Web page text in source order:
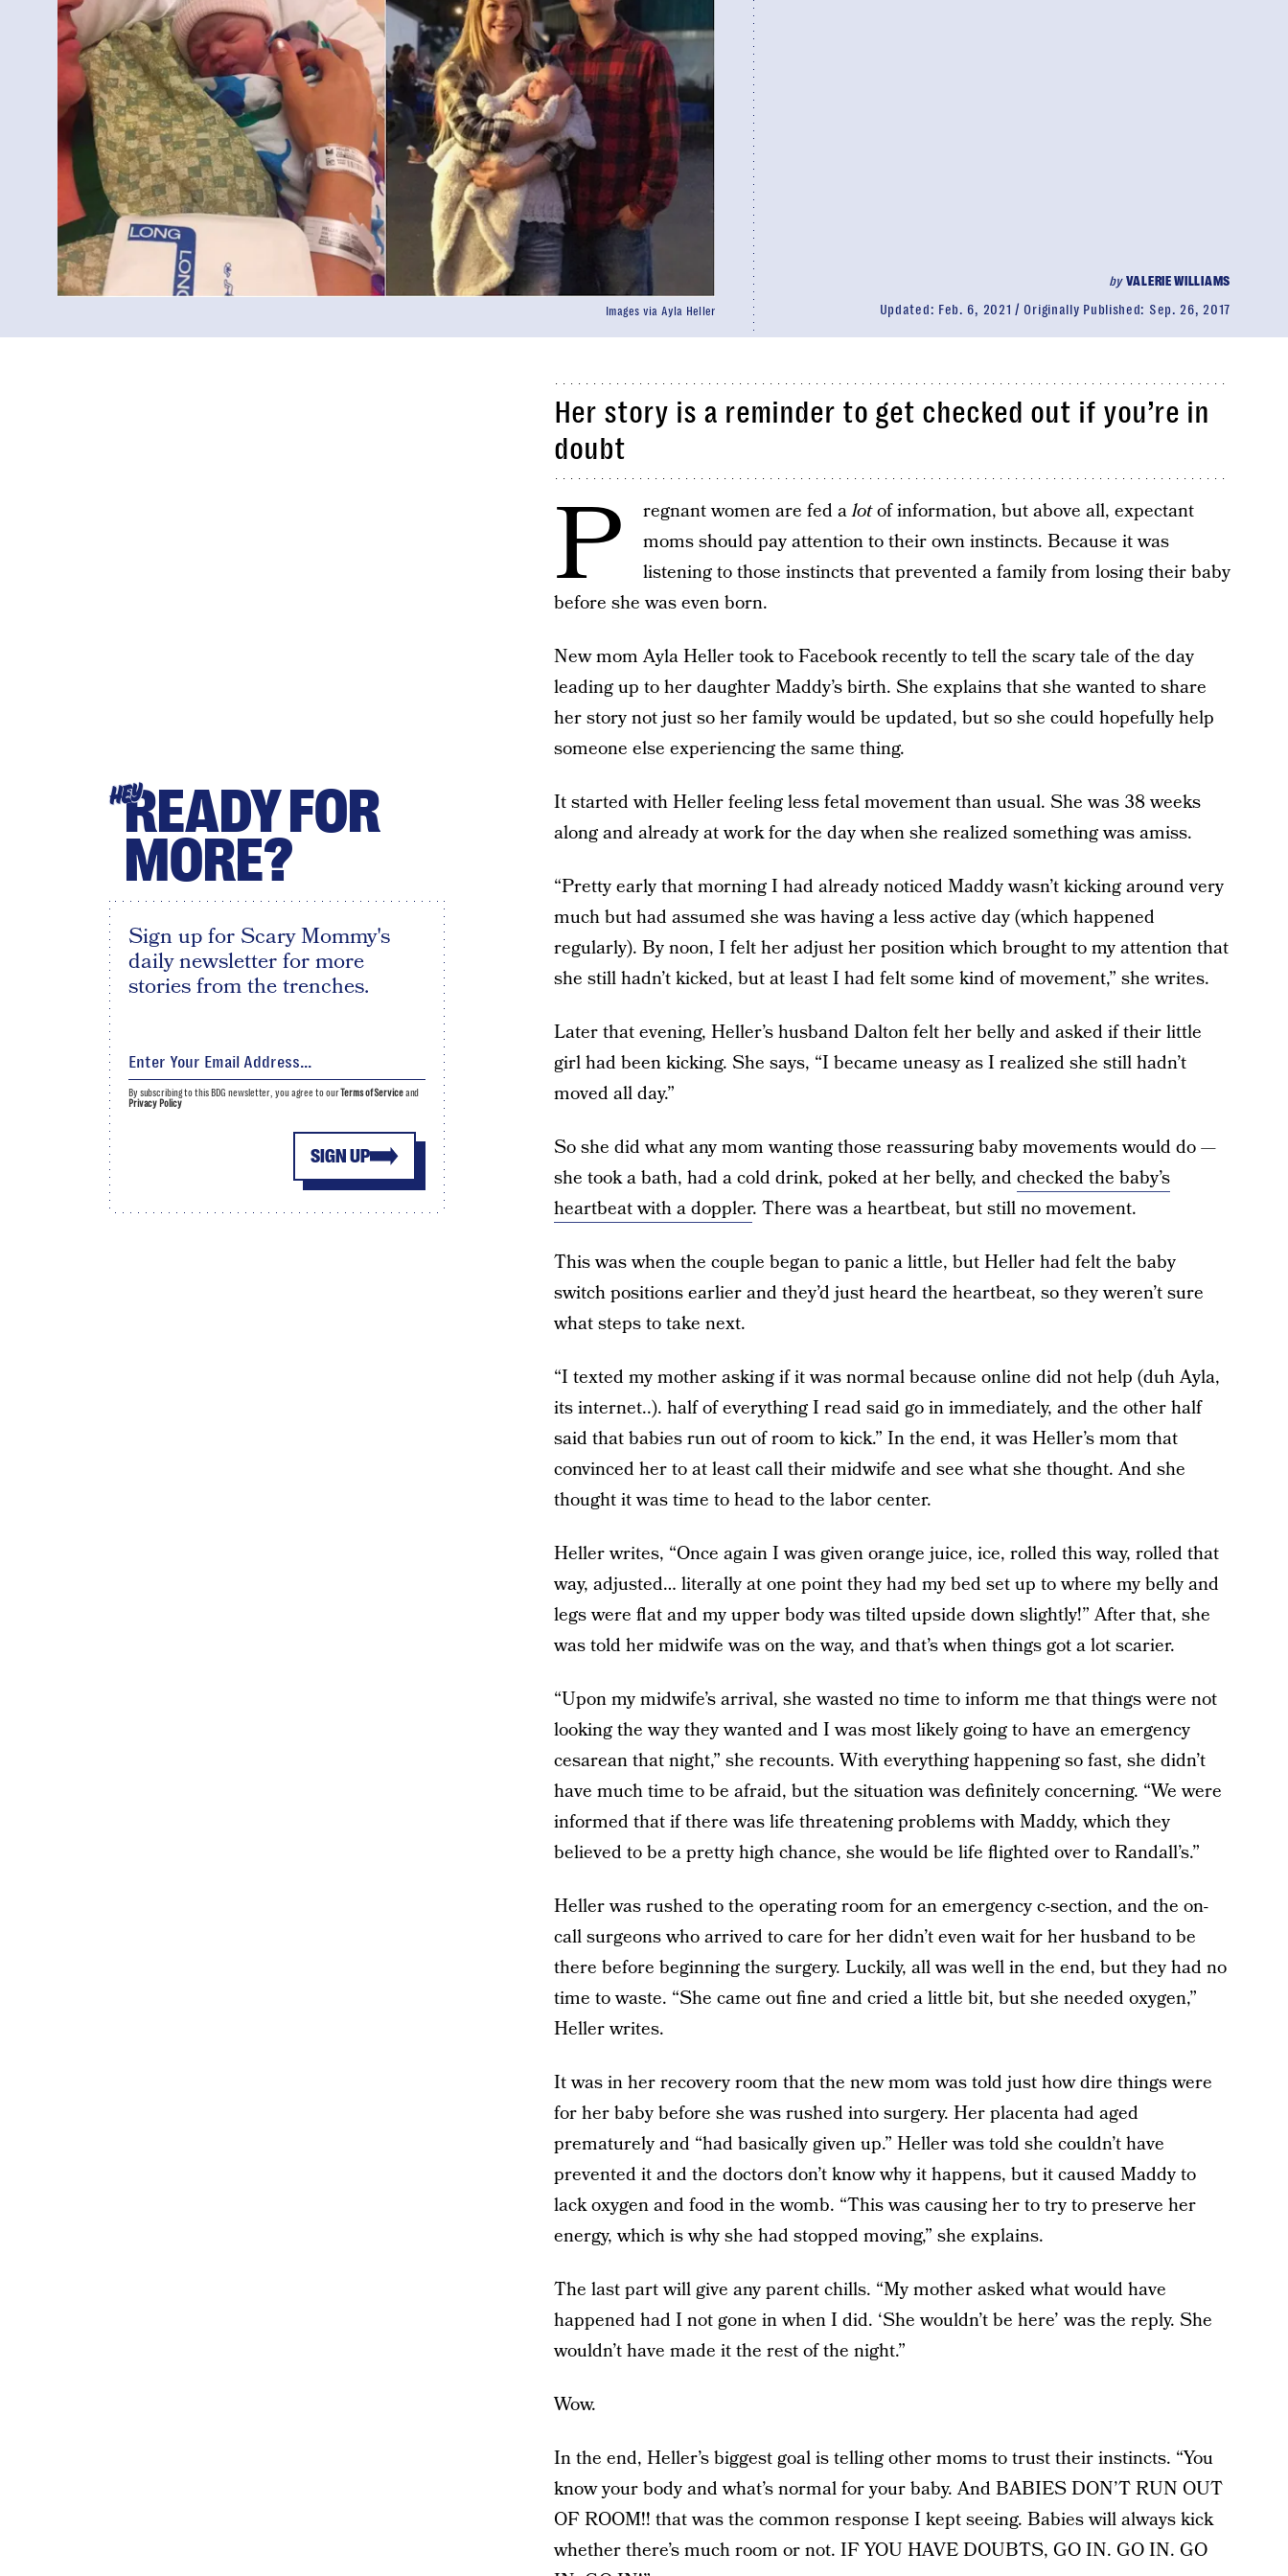
byVALERIE WILLIAMS
Updated: Feb. 6, 2021 Originally Published: Sep. 26, 2017
Images via Ayla Heller
Her story is a reminder to get checked out if you’re in
doubt
P regnant women are fed alotof information, but above all, expectant
moms should pay attention to their own instincts. Because it was
listening to those instincts that prevented a family from losing their baby
before she was even born.
New mom Ayla Heller took to Facebook recently to tell the scary tale of the day
leading up to her daughter Maddy’s birth. She explains that she wanted to share
her story not just so her family would be updated, but so she could hopefully help
someone else experiencing the same thing.
It started with Heller feeling less fetal movement than usual. She was 38 weeks
along and already at work for the day when she realized something was amiss.
“Pretty early that morning I had already noticed Maddy wasn’t kicking around very
much but had assumed she was having a less active day (which happened
regularly). By noon, I felt her adjust her position which brought to my attention that
she still hadn’t kicked, but at least I had felt some kind of movement,” she writes.
Later that evening, Heller’s husband Dalton felt her belly and asked if their little
girl had been kicking. She says, “I became uneasy as I realized she still hadn’t
moved all day.”
So she did what any mom wanting those reassuring baby movements would do —
she took a bath, had a cold drink, poked at her belly, andchecked the baby’s
heartbeat with a doppler. There was a heartbeat, but still no movement.
This was when the couple began to panic a little, but Heller had felt the baby
switch positions earlier and they’d just heard the heartbeat, so they weren’t sure
what steps to take next.
“I texted my mother asking if it was normal because online did not help (duh Ayla,
its internet..). half of everything I read said go in immediately, and the other half
said that babies run out of room to kick.” In the end, it was Heller’s mom that
convinced her to at least call their midwife and see what she thought. And she
thought it was time to head to the labor center.
Heller writes, “Once again I was given orange juice, ice, rolled this way, rolled that
way, adjusted… literally at one point they had my bed set up to where my belly and
legs were flat and my upper body was tilted upside down slightly!” After that, she
was told her midwife was on the way, and that’s when things got a lot scarier.
“Upon my midwife’s arrival, she wasted no time to inform me that things were not
looking the way they wanted and I was most likely going to have an emergency
cesarean that night,” she recounts. With everything happening so fast, she didn’t
have much time to be afraid, but the situation was definitely concerning. “We were
informed that if there was life threatening problems with Maddy, which they
believed to be a pretty high chance, she would be life flighted over to Randall’s.”
Heller was rushed to the operating room for an emergency c-section, and the on-
call surgeons who arrived to care for her didn’t even wait for her husband to be
there before beginning the surgery. Luckily, all was well in the end, but they had no
time to waste. “She came out fine and cried a little bit, but she needed oxygen,”
Heller writes.
It was in her recovery room that the new mom was told just how dire things were
for her baby before she was rushed into surgery. Her placenta had aged
prematurely and “had basically given up.” Heller was told she couldn’t have
prevented it and the doctors don’t know why it happens, but it caused Maddy to
lack oxygen and food in the womb. “This was causing her to try to preserve her
energy, which is why she had stopped moving,” she explains.
The last part will give any parent chills. “My mother asked what would have
happened had I not gone in when I did. ‘She wouldn’t be here’ was the reply. She
wouldn’t have made it the rest of the night.”
Wow.
In the end, Heller’s biggest goal is telling other moms to trust their instincts. “You
know your body and what’s normal for your baby. And BABIES DON’T RUN OUT
OF ROOM!! that was the common response I kept seeing. Babies will always kick
whether there’s much room or not. IF YOU HAVE DOUBTS, GO IN. GO IN. GO
HEYREADY FOR
MORE?
Sign up for Scary Mommy's
daily newsletter for more
stories from the trenches.
SIGN UP
By subscribing to this BDG newsletter, you agree to ourTerms of Serviceand
Privacy Policy